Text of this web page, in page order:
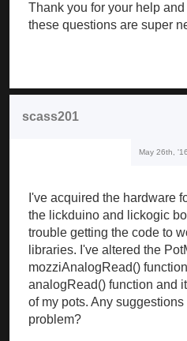
Thank you for your help
these questions are super
scass201
May 26th,
I've acquired the hardware
the lickduino and lickogic
trouble getting the code to
libraries. I've altered the
mozziAnalogRead()
analogRead() function and
of my pots. Any
problem?